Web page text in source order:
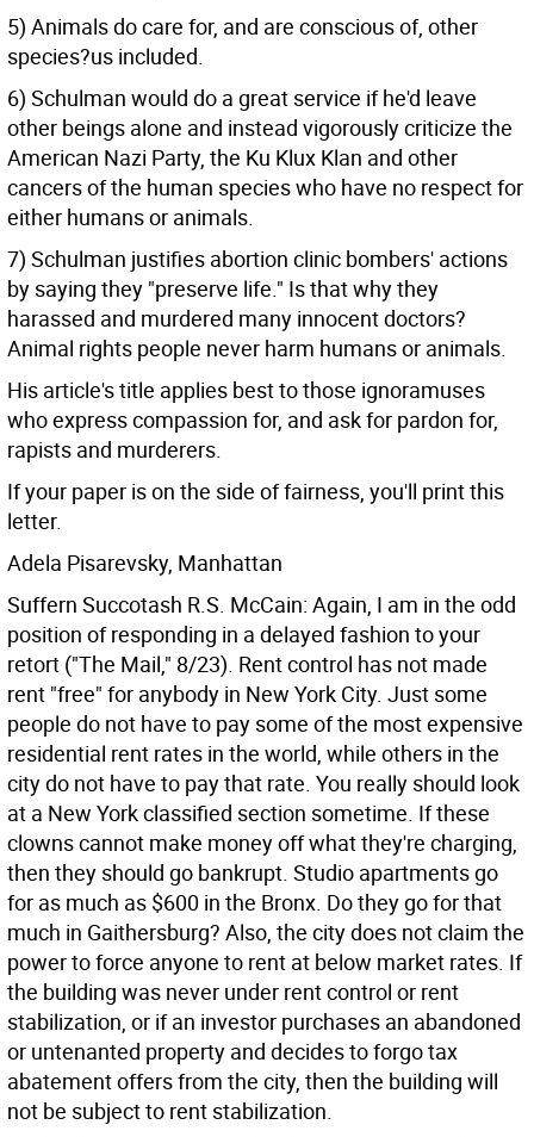
5) Animals do care for, and are conscious of, other
species?us included.
6) Schulman would do a great service if he'd leave
other beings alone and instead vigorously criticize the
American Nazi Party, the Ku Klux Klan and other
cancers of the human species who have no respect for
either humans or animals.
7) Schulman justifies abortion clinic bombers' actions
by saying they "preserve life." Is that why they
harassed and murdered many innocent doctors?
Animal rights people never harm humans or animals.
His article's title applies best to those ignoramuses
who express compassion for, and ask for pardon for,
rapists and murderers.
If your paper is on the side of fairness, you'll print this
letter.
Adela Pisarevsky, Manhattan
Suffern Succotash R.S. McCain: Again, I am in the odd
position of responding in a delayed fashion to your
retort ("The Mail," 8/23). Rent control has not made
rent "free" for anybody in New York City. Just some
people do not have to pay some of the most expensive
residential rent rates in the world, while others in the
city do not have to pay that rate. You really should look
at a New York classified section sometime. If these
clowns cannot make money off what they're charging,
then they should go bankrupt. Studio apartments go
for as much as $600 in the Bronx. Do they go for that
much in Gaithersburg? Also, the city does not claim the
power to force anyone to rent at below market rates. If
the building was never under rent control or rent
stabilization, or if an investor purchases an abandoned
or untenanted property and decides to forgo tax
abatement offers from the city, then the building will
not be subject to rent stabilization.